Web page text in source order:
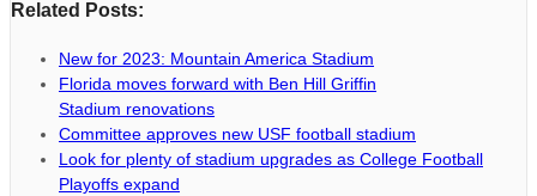
Related Posts:
New for 2023: Mountain America Stadium
Florida moves forward with Ben Hill Griffin
Stadium renovations
Committee approves new USF football stadium
Look for plenty of stadium upgrades as College Football
Playoffs expand